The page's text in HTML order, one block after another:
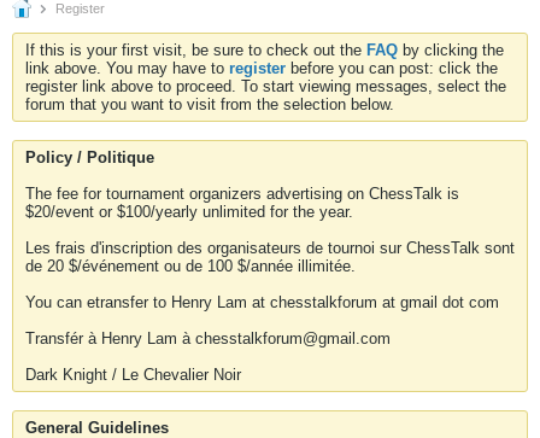
Register
If this is your first visit, be sure to check out the FAQ by clicking the
link above. You may have to register before you can post: click the
register link above to proceed. To start viewing messages, select the
forum that you want to visit from the selection below.
Policy / Politique
The fee for tournament organizers advertising on ChessTalk is
$20/event or $100/yearly unlimited for the year.
Les frais d'inscription des organisateurs de tournoi sur ChessTalk sont
de 20 $/événement ou de 100 $/année illimitée.
You can etransfer to Henry Lam at chesstalkforum at gmail dot com
Transfér à Henry Lam à chesstalkforum@gmail.com
Dark Knight / Le Chevalier Noir
General Guidelines